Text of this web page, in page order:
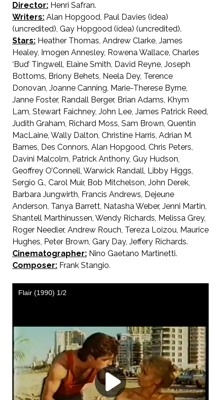
Director:Henri Safran.
Writers:Alan Hopgood, Paul Davies (idea)
(uncredited), Gay Hopgood (idea) (uncredited).
Stars:Heather Thomas, Andrew Clarke, James
Healey, Imogen Annesley, Rowena Wallace, Charles
‘Bud’ Tingwell, Elaine Smith, David Reyne, Joseph
Bottoms, Briony Behets, Neela Dey, Terence
Donovan, Joanne Canning, Marie-Therese Byrne,
Janne Foster, Randall Berger, Brian Adams, Khym
Lam, Stewart Faichney, John Lee, James Patrick Reed,
Judith Graham, Richard Moss, Sam Brown, Quentin
MacLaine, Wally Dalton, Christine Harris, Adrian M.
Barnes, Des Connors, Alan Hopgood, Chris Peters,
Davini Malcolm, Patrick Anthony, Guy Hudson,
Geoffrey O’Connell, Warwick Randall, Libby Higgs,
Sergio G., Carol Muir, Bob Mitchelson, John Derek,
Barbara Jungwirth, Francis Andrews, Dejeune
Anderson, Tanya Barrett, Natasha Weber, Jenni Martin,
Shantell Marthinussen, Wendy Richards, Melissa Grey,
Roger Needler, Andrew Rouch, Tereza Loizou, Maurice
Hughes, Peter Brown, Gary Day, Jeffery Richards.
Cinematographer:Nino Gaetano Martinetti.
Composer:Frank Stangio.